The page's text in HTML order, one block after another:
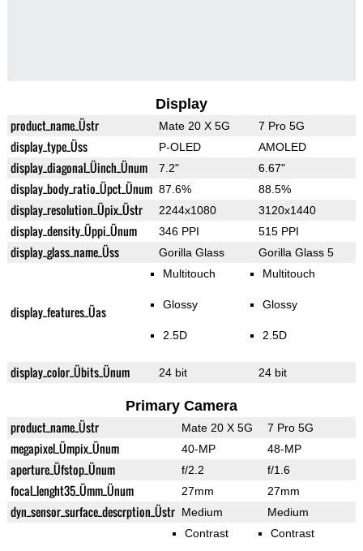
Display
product_name_Üstr Mate 20 X 5G 7 Pro 5G
display_type_Üss P-OLED AMOLED
display_diagonal_Üinch_Ünum 7.2" 6.67"
display_body_ratio_Üpct_Ünum 87.6% 88.5%
display_resolution_Üpix_Üstr 2244x1080 3120x1440
display_density_Üppi_Ünum 346 PPI 515 PPI
display_glass_name_Üss Gorilla Glass Gorilla Glass 5
display_features_Üas
Multitouch
Glossy
2.5D
Multitouch
Glossy
2.5D
display_color_Übits_Ünum 24 bit 24 bit
Primary Camera
product_name_Üstr Mate 20 X 5G 7 Pro 5G
megapixel_Ümpix_Ünum 40-MP 48-MP
aperture_Üfstop_Ünum f/2.2 f/1.6
focal_lenght35_Ümm_Ünum 27mm 27mm
dyn_sensor_surface_descrption_Üstr Medium
Medium
Contrast
Contrast